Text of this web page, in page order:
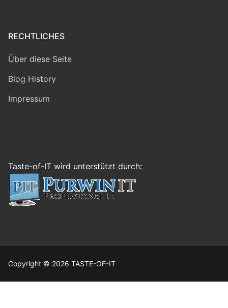
RECHTLICHES
Über diese Seite
Blog History
Impressum
Taste-of-IT wird unterstützt durch:
Copyright © 2026 TASTE-OF-IT